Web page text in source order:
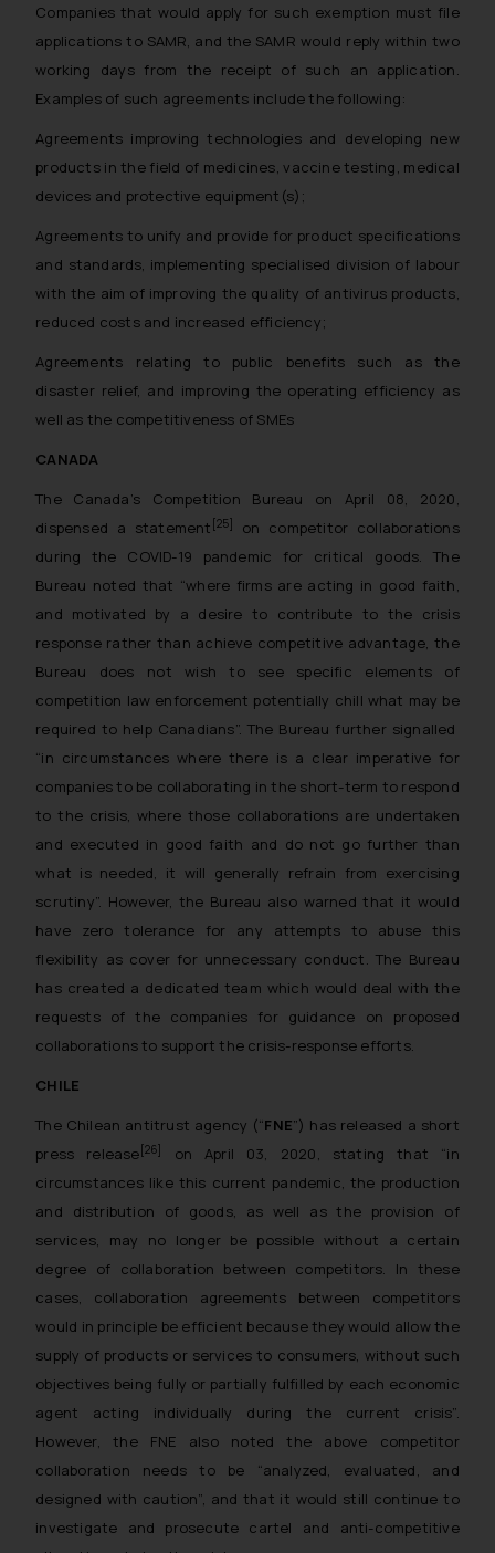
Companies that would apply for such exemption must file
applications to SAMR, and the SAMR would reply within two
working days from the receipt of such an application.
Examples of such agreements include the following:
Agreements improving technologies and developing new
products in the field of medicines, vaccine testing, medical
devices and protective equipment(s);
Agreements to unify and provide for product specifications
and standards, implementing specialised division of labour
with the aim of improving the quality of antivirus products,
reduced costs and increased efficiency;
Agreements relating to public benefits such as the
disaster relief, and improving the operating efficiency as
well as the competitiveness of SMEs
CANADA
The Canada’s Competition Bureau on April 08, 2020,
dispensed a statement [25]
on competitor collaborations
during the COVID-19 pandemic for critical goods. The
Bureau noted that “where firms are acting in good faith,
and motivated by a desire to contribute to the crisis
response rather than achieve competitive advantage, the
Bureau does not wish to see specific elements of
competition law enforcement potentially chill what may be
required to help Canadians”. The Bureau further signalled
“in circumstances where there is a clear imperative for
companies to be collaborating in the short-term to respond
to the crisis, where those collaborations are undertaken
and executed in good faith and do not go further than
what is needed, it will generally refrain from exercising
scrutiny”. However, the Bureau also warned that it would
have zero tolerance for any attempts to abuse this
flexibility as cover for unnecessary conduct. The Bureau
has created a dedicated team which would deal with the
requests of the companies for guidance on proposed
collaborations to support the crisis-response efforts.
CHILE
The Chilean antitrust agency (“FNE”) has released a short
press release [26] on April 03, 2020, stating that “in
circumstances like this current pandemic, the production
and distribution of goods, as well as the provision of
services, may no longer be possible without a certain
degree of collaboration between competitors. In these
cases, collaboration agreements between competitors
would in principle be efficient because they would allow the
supply of products or services to consumers, without such
objectives being fully or partially fulfilled by each economic
agent acting individually during the current crisis”.
However, the FNE also noted the above competitor
collaboration needs to be “analyzed, evaluated, and
designed with caution”, and that it would still continue to
investigate and prosecute cartel and anti-competitive